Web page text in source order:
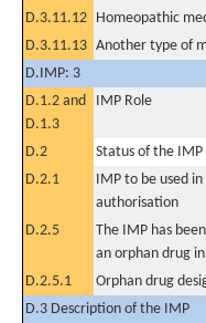
D.3.11.12 Homeopathic
D.3.11.13 Another type of
D.IMP: 3
D.1.2 and
D.1.3
IMP Role
D.2
Status of the
D.2.1
IMP to be used
authorisation
D.2.5
The IMP has
an orphan drug
D.2.5.1
Orphan drug
D.3 Description of the IMP